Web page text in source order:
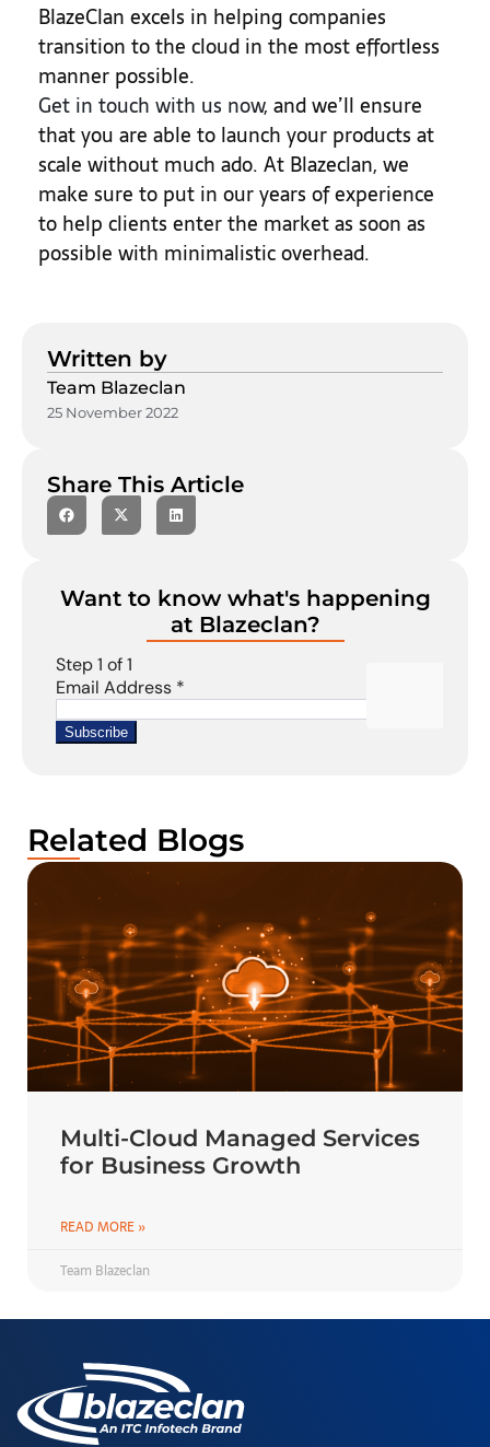
BlazeClan excels in helping companies
transition to the cloud in the most effortless
manner possible.
Get in touch with us now, and we’ll ensure
that you are able to launch your products at
scale without much ado. At Blazeclan, we
make sure to put in our years of experience
to help clients enter the market as soon as
possible with minimalistic overhead.
Written by
Team Blazeclan
25 November 2022
Share This Article
Want to know what's happening
at Blazeclan?
Related Blogs
Multi-Cloud Managed Services
for Business Growth
READ MORE »
Team Blazeclan